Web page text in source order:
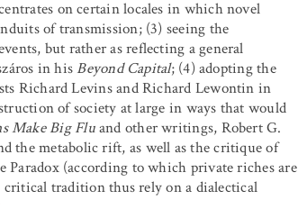
on certain locales in which novel
of transmission; (3) seeing the
but rather as reflecting a general
in hisBeyond Capital; (4) adopting the
Richard Levins and Richard Lewontin in
of society at large in ways that would
Make Big Fluand other writings, Robert G.
the metabolic rift, as well as the critique of
(according to which private riches are
tradition thus rely on a dialectical